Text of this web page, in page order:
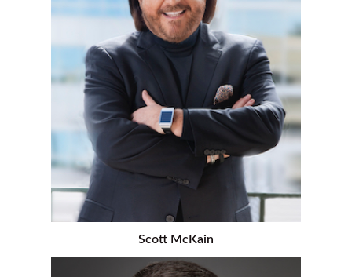
Scott McKain